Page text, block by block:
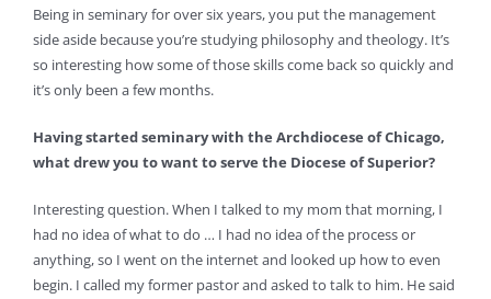
Being in seminary for over six years, you put the management
side aside because you’re studying philosophy and theology. It’s
so interesting how some of those skills come back so quickly and
it’s only been a few months.
Having started seminary with the Archdiocese of Chicago,
what drew you to want to serve the Diocese of Superior?
Interesting question. When I talked to my mom that morning, I
had no idea of what to do … I had no idea of the process or
anything, so I went on the internet and looked up how to even
begin. I called my former pastor and asked to talk to him. He said